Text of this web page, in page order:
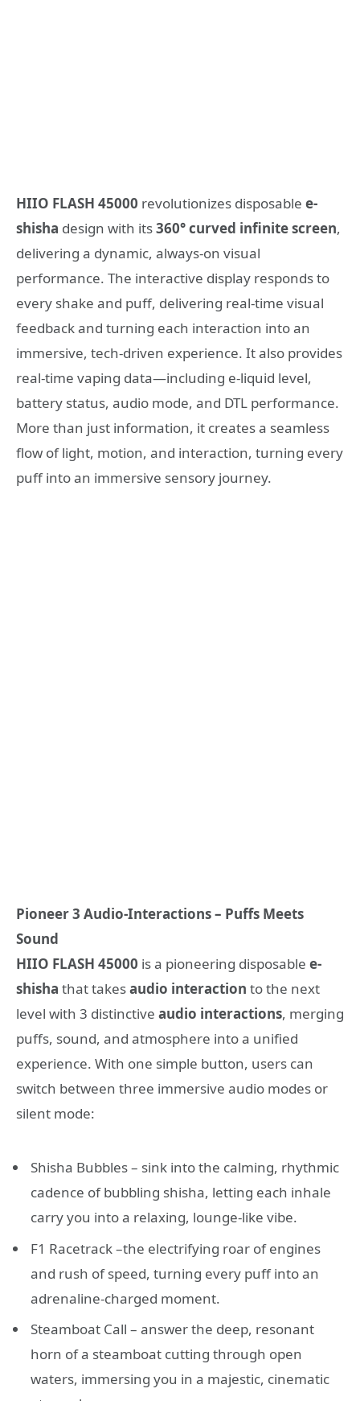
HIIO FLASH 45000 revolutionizes disposable e-
shisha design with its360° curved infinite screen,
delivering a dynamic, always-on visual
performance. The interactive display responds to
every shake and puff, delivering real-time visual
feedback and turning each interaction into an
immersive, tech-driven experience. It also provides
real-time vaping data—including e-liquid level,
battery status, audio mode, and DTL performance.
More than just information, it creates a seamless
flow of light, motion, and interaction, turning every
puff into an immersive sensory journey.
Pioneer3 Audio-Interactions– Puffs Meets
Sound
HIIO FLASH 45000 is a pioneering disposable e-
shisha that takesaudio interaction to the next
level with 3 distinctive audio interactions, merging
puffs, sound, and atmosphere into a unified
experience. With one simple button, users can
switch between three immersive audio modes or
silent mode:
Shisha Bubbles – sink into the calming, rhythmic
cadence of bubbling shisha, letting each inhale
carry you into a relaxing, lounge-like vibe.
F1 Racetrack –the electrifying roar of engines
and rush of speed, turning every puff into an
adrenaline-charged moment.
Steamboat Call – answer the deep, resonant
horn of a steamboat cutting through open
waters, immersing you in a majestic, cinematic